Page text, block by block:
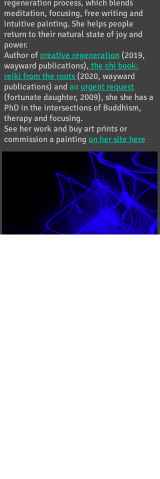
regeneration process, which blends
meditation, focusing, free writing and
intuitive painting. She helps people
return to their natural state of joy and
power.
Author ofcreative regeneration (2019,
wayward publications), the chi book:
reiki from the roots (2020, wayward
publications) and an urgent request
(fortunate daughter, 2009), she she has a
PhD in the intersections of Buddhism,
therapy and focusing.
See her work and buy art prints or
commission a painting on her site here